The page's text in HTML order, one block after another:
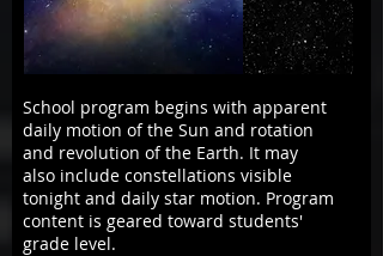
School program begins with apparent
daily motion of the Sun and rotation
and revolution of the Earth. It may
also include constellations visible
tonight and daily star motion. Program
content is geared toward students'
grade level.